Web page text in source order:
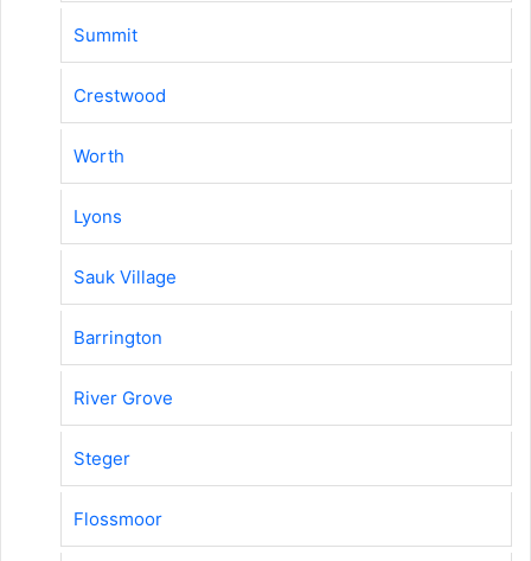
Summit
Crestwood
Worth
Lyons
Sauk Village
Barrington
River Grove
Steger
Flossmoor